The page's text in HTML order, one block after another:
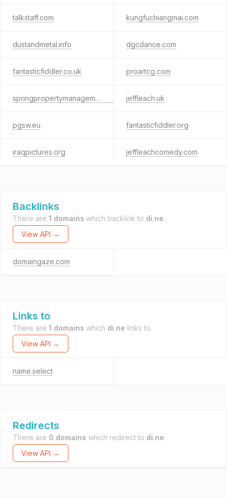
talkstaff.com kungfuchiangmai.com
dustandmetal.info dgcdance.com
fantasticfiddler.co.uk proartcg.com
springpropertymanagement.co.uk jeffleach.uk
pgsw.eu fantasticfiddler.org
iraqpictures.org jeffleachcomedy.com
Backlinks
There are 1 domains which backlink to di.ne.
View API →
domaingaze.com
Links to
There are 1 domains which di.ne links to.
View API →
name.select
Redirects
There are 0 domains which redirect to di.ne.
View API →